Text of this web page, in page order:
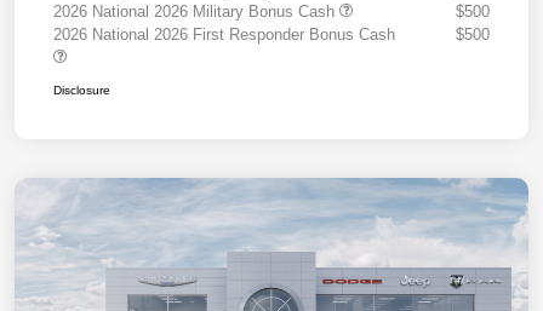
2026 National 2026 Military Bonus Cash
$500
2026 National 2026 First Responder Bonus Cash
$500
Disclosure